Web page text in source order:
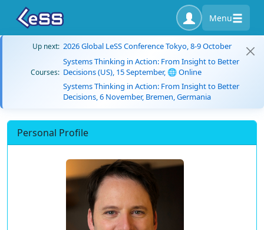
Menu
Up next: 2026 Global LeSS Conference Tokyo, 8-9 October
Courses:
Systems Thinking in Action: From Insight to Better
Decisions (US), 15 September, 🌐 Online
Systems Thinking in Action: From Insight to Better
Decisions, 6 November, Bremen, Germania
Personal Profile